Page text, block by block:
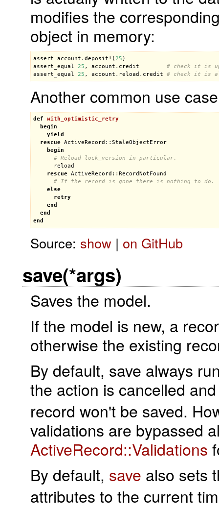
modifies the
object in memory:
assert account . deposit! (25
assert_equal
25 , account . credit
# check it is
assert_equal
25 , account . reload . credit # check it is
Another common use
def
with_optimistic_retry
begin
yield
rescue ActiveRecord::StaleObjectError
begin
# Reload lock_version in particular.
reload
rescue ActiveRecord::RecordNotFound
# If the record is gone there is nothing to do.
else
retry
end
end
end
Source: show| on GitHub
save(*args)
Saves the model.
If the model is new, a
otherwise the existing
By default, save always
the action is cancelled
record won't be saved.
validations are bypassed
ActiveRecord::Validations
By default, save also sets
attributes to the current